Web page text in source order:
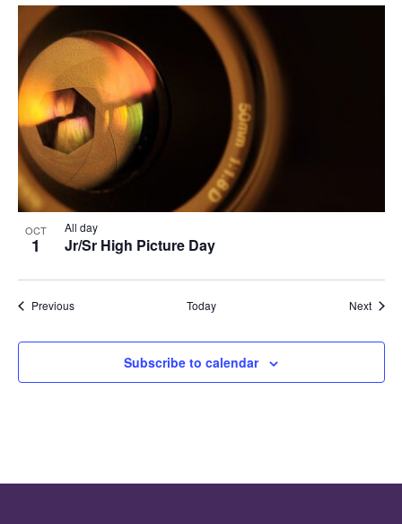
OCT
1 Jr/Sr High Picture Day
All day
PreviousEvents Today Next
Subscribe to calendar